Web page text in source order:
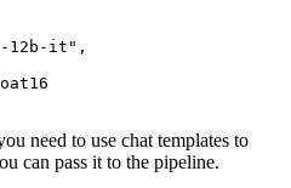
12b-it" ,
need to use chat templates to
can pass it to the pipeline.